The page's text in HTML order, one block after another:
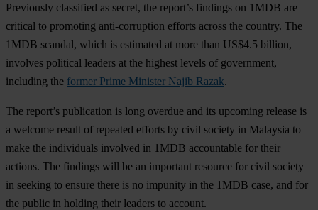
Previously classified as secret, the report’s findings on 1MDB are
critical to promoting anti-corruption efforts across the country. The
1MDB scandal, which is estimated at more than US$4.5 billion,
involves political leaders at the highest levels of government,
including the former Prime Minister Najib Razak.
The report’s publication is long overdue and its upcoming release is
a welcome result of repeated efforts by civil society in Malaysia to
make the individuals involved in 1MDB accountable for their
actions. The findings will be an important resource for civil society
in seeking to ensure there is no impunity in the 1MDB case, and for
the public in holding their leaders to account.